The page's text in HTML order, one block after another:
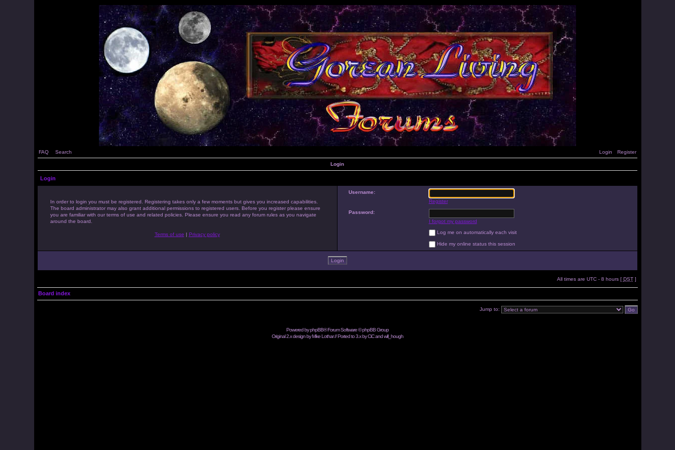
FAQ Search Login Register
Login
Login
In order to login you must be registered. Registering takes only a few moments but gives you increased capabilities.
The board administrator may also grant additional permissions to registered users. Before you register please ensure
you are familiar with our terms of use and related policies. Please ensure you read any forum rules as you navigate
around the board.
Terms of use | Privacy policy
Username:
Register
Password:
I forgot my password
Log me on automatically each visit
Hide my online status this session
All times are UTC - 8 hours [ DST]
Board index
Jump to:
Powered byphpBB® Forum Software © phpBB Group
Original 2.x design by Mike Lothar // Ported to 3.x by CiC andwill_hough